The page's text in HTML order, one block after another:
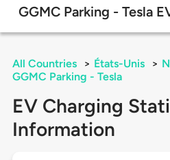
GGMC Parking - Tesla
All Countries > États-Unis >
GGMC Parking - Tesla
EV Charging
Information